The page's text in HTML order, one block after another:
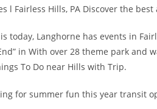
l Fairless Hills, PA Discover the
today, Langhorne has events in
in With over 28 theme park
To Do near Hills with Trip.
for summer fun this year transit